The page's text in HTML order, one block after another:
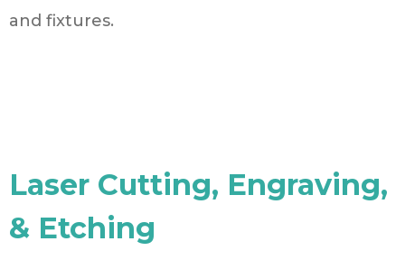
and fixtures.
Laser Cutting, Engraving,
& Etching